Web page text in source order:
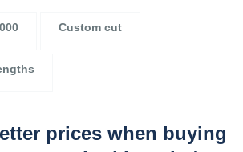
Custom cut
prices when buying